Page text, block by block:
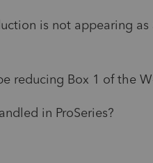
is not appearing
reducing Box 1 of the
in ProSeries?